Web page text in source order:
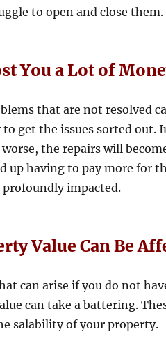
to open and close them.
You a Lot of
that are not resolved
to get the issues sorted
the repairs will
up having to pay more for
profoundly impacted.
Value Can Be
can arise if you do not
can take a battering.
salability of your property.